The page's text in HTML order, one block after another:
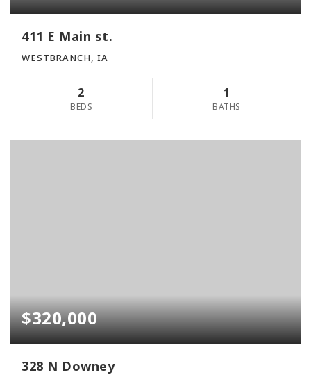
411 E Main st.
WESTBRANCH, IA
2
BEDS
1
BATHS
$320,000
328 N Downey